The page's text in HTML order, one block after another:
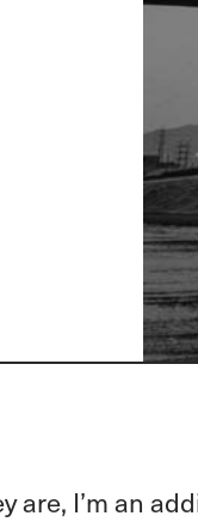
I’m an